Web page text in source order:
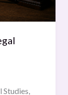
Studies,